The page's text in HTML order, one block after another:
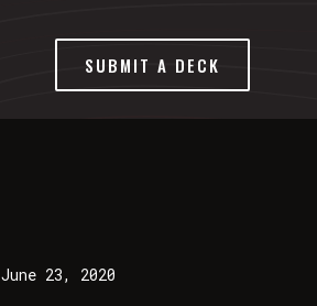
SUBMIT A DECK
June 23, 2020